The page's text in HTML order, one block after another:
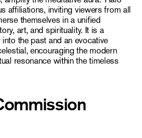
affiliations, inviting viewers from all
themselves in a unified
art, and spirituality. It is a
the past and an evocative
encouraging the modern
resonance within the timeless